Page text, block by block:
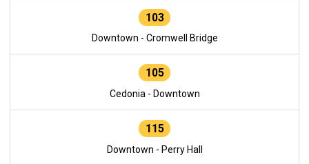
103
Downtown - Cromwell Bridge
105
Cedonia - Downtown
115
Downtown - Perry Hall